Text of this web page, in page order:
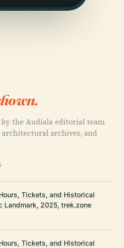
the Audiala editorial team
archives, and
Tickets, and Historical
Landmark, 2025, trek.zone
Tickets, and Historical